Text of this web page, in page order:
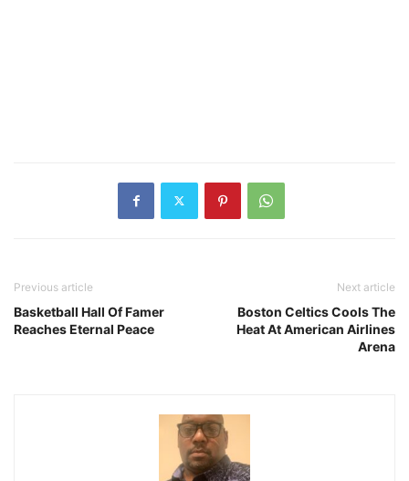
Previous article
Basketball Hall Of Famer
Reaches Eternal Peace
Next article
Boston Celtics Cools The
Heat At American Airlines
Arena